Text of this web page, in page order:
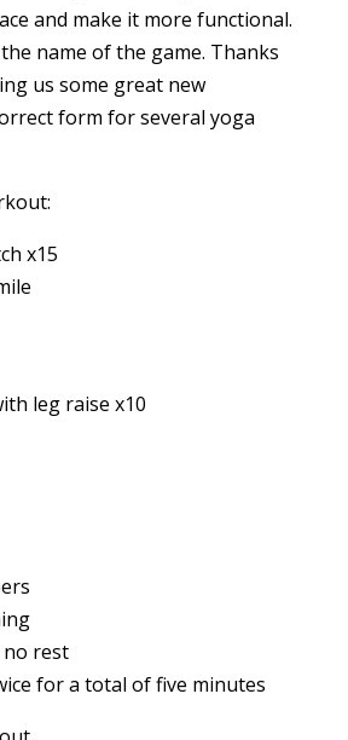
and make it more functional.
name of the game. Thanks
us some great new
form for several yoga
x15
leg raise x10
no rest
for a total of five minutes